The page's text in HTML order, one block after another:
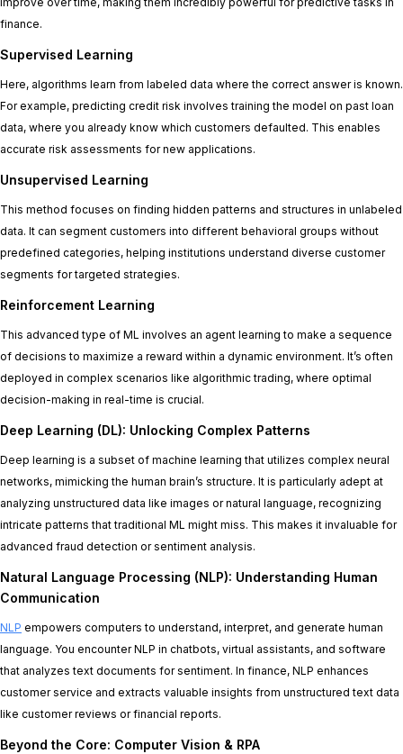
finance.
Supervised Learning
Here, algorithms learn from labeled data where the correct answer is known.
For example, predicting credit risk involves training the model on past loan
data, where you already know which customers defaulted. This enables
accurate risk assessments for new applications.
Unsupervised Learning
This method focuses on finding hidden patterns and structures in unlabeled
data. It can segment customers into different behavioral groups without
predefined categories, helping institutions understand diverse customer
segments for targeted strategies.
Reinforcement Learning
This advanced type of ML involves an agent learning to make a sequence
of decisions to maximize a reward within a dynamic environment. It’s often
deployed in complex scenarios like algorithmic trading, where optimal
decision-making in real-time is crucial.
Deep Learning (DL): Unlocking Complex Patterns
Deep learning is a subset of machine learning that utilizes complex neural
networks, mimicking the human brain’s structure. It is particularly adept at
analyzing unstructured data like images or natural language, recognizing
intricate patterns that traditional ML might miss. This makes it invaluable for
advanced fraud detection or sentiment analysis.
Natural Language Processing (NLP): Understanding Human
Communication
NLP empowers computers to understand, interpret, and generate human
language. You encounter NLP in chatbots, virtual assistants, and software
that analyzes text documents for sentiment. In finance, NLP enhances
customer service and extracts valuable insights from unstructured text data
like customer reviews or financial reports.
Beyond the Core: Computer Vision & RPA